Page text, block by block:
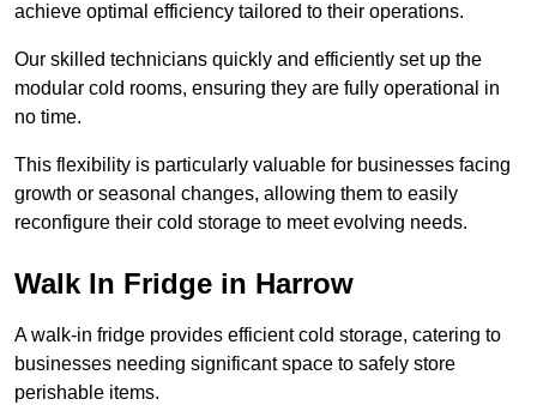
achieve optimal efficiency tailored to their operations.
Our skilled technicians quickly and efficiently set up the
modular cold rooms, ensuring they are fully operational in
no time.
This flexibility is particularly valuable for businesses facing
growth or seasonal changes, allowing them to easily
reconfigure their cold storage to meet evolving needs.
Walk In Fridge in Harrow
A walk-in fridge provides efficient cold storage, catering to
businesses needing significant space to safely store
perishable items.